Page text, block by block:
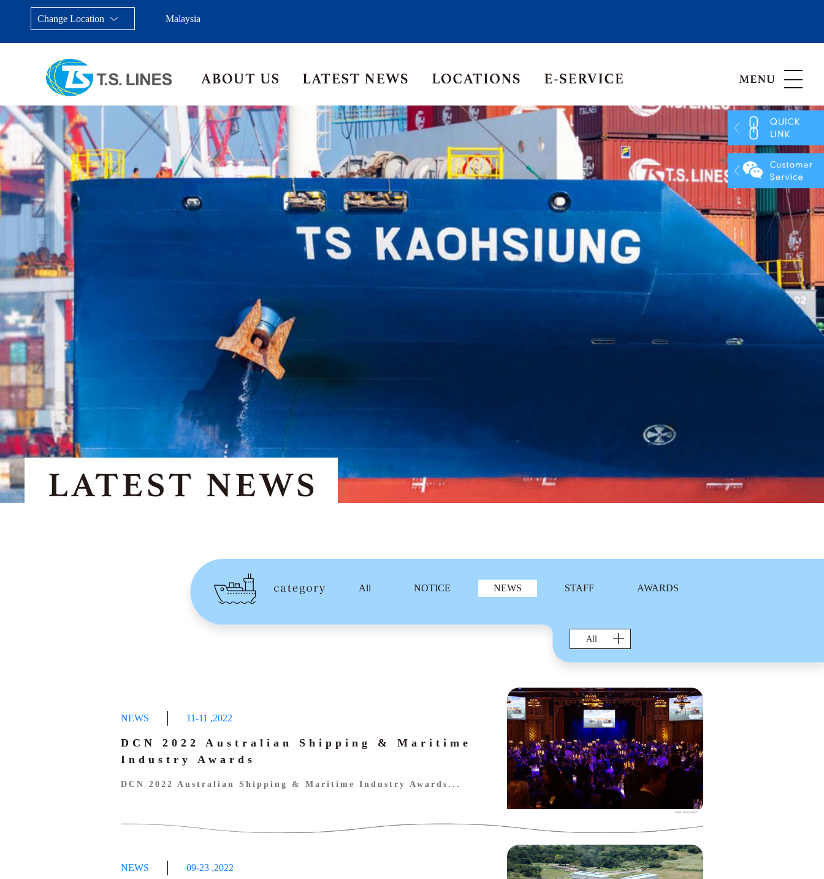
Change Location
Asia Pacific Middle East
Taiwan, China Japan Korea
Hong Kong, China
China
Malaysia Thailand Vietnam
Malaysia
All NOTICE NEWS STAFF AWARDS
All
NEWS 11-11 ,2022
DCN 2022 Australian Shipping & Maritime
Industry Awards
DCN 2022 Australian Shipping & Maritime Industry Awards...
NEWS 09-23 ,2022